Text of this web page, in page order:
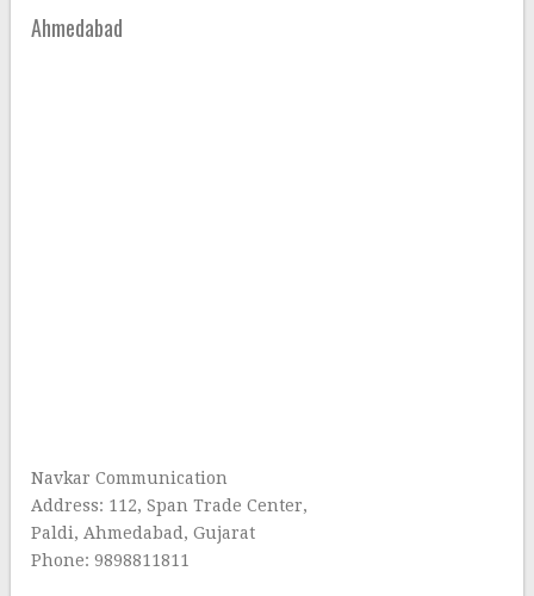
Ahmedabad
Navkar Communication
Address: 112, Span Trade Center,
Paldi, Ahmedabad, Gujarat
Phone: 9898811811